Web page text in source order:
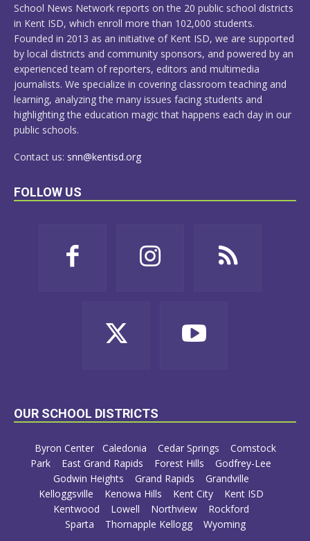
School News Network reports on the 20 public school districts
in Kent ISD, which enroll more than 102,000 students.
Founded in 2013 as an initiative of Kent ISD, we are supported
by local districts and community sponsors, and powered by an
experienced team of reporters, editors and multimedia
journalists. We specialize in covering classroom teaching and
learning, analyzing the many issues facing students and
highlighting the education magic that happens each day in our
public schools.
Contact us: snn@kentisd.org
FOLLOW US
OUR SCHOOL DISTRICTS
Byron Center Caledonia Cedar Springs
Comstock
Park
East Grand Rapids Forest Hills
Godfrey-Lee
Godwin Heights
Grand Rapids
Grandville
Kelloggsville
Kenowa Hills Kent City
Kent ISD
Kentwood
Lowell Northview
Rockford
Sparta
Thornapple Kellogg Wyoming